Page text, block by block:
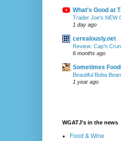
What's Good at
Trader Joe's NEW
1 day ago
cerealously.net
Review: Cap’n
6 months ago
Sometimes
Beautiful Boba
1 year ago
WGATJ's in the news
Food & Wine